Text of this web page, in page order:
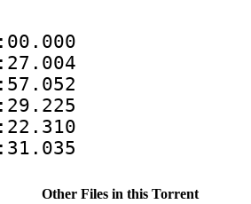
Other Files in this Torrent